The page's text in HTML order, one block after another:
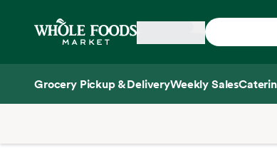
Home
Grocery Pickup & DeliveryWeekly Sales